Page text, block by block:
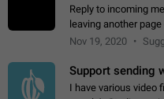
Reply to incoming
leaving another page
on the attached
Nov 19, 2020
Support sending
I have various video